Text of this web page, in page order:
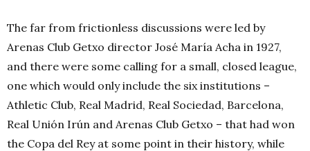
The far from frictionless discussions were led by
Arenas Club Getxo director José María Acha in 1927,
and there were some calling for a small, closed league,
one which would only include the six institutions –
Athletic Club, Real Madrid, Real Sociedad, Barcelona,
Real Unión Irún and Arenas Club Getxo – that had won
the Copa del Rey at some point in their history, while